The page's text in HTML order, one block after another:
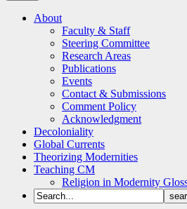
About
Faculty & Staff
Steering Committee
Research Areas
Publications
Events
Contact & Submissions
Comment Policy
Acknowledgment
Decoloniality
Global Currents
Theorizing Modernities
Teaching CM
Religion in Modernity